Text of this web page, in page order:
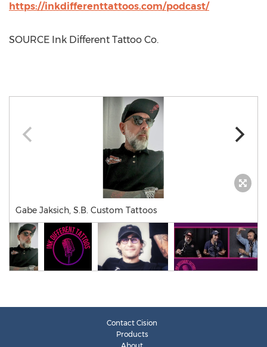
https://inkdifferenttattoos.com/podcast/
SOURCE Ink Different Tattoo Co.
Gabe Jaksich, S.B. Custom Tattoos
Contact Cision
Products